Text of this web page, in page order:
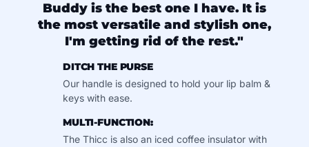
Buddy is the best one I have. It is
the most versatile and stylish one,
I'm getting rid of the rest."
DITCH THE PURSE
Our handle is designed to hold your lip balm &
keys with ease.
MULTI-FUNCTION:
The Thicc is also an iced coffee insulator with